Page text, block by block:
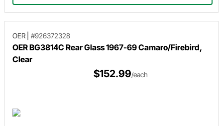
OER #926372328
OER BG3814C Rear Glass 1967-69 Camaro/Firebird,
Clear
$152.99/each